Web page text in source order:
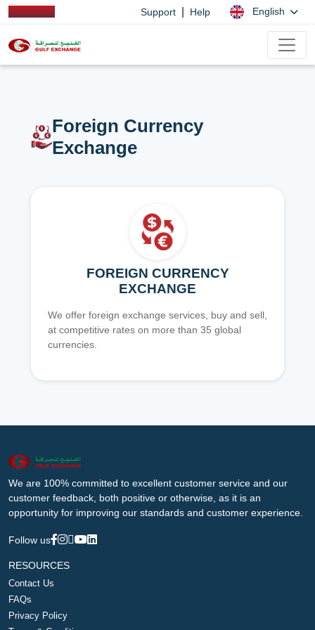
Support Help English
Foreign Currency
Exchange
FOREIGN CURRENCY
EXCHANGE
We offer foreign exchange services, buy and sell,
at competitive rates on more than 35 global
currencies.
We are 100% committed to excellent customer service and our
customer feedback, both positive or otherwise, as it is an
opportunity for improving our standards and customer experience.
Follow us
RESOURCES
Contact Us
FAQs
Privacy Policy